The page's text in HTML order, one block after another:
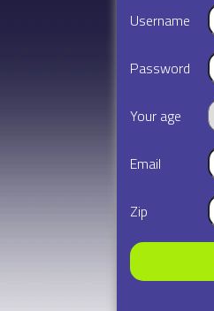
Username
Password
Your age
Email
Zip